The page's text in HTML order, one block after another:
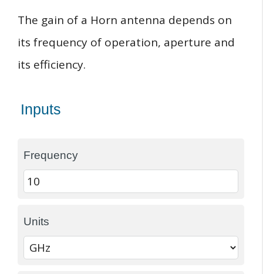
The gain of a Horn antenna depends on
its frequency of operation, aperture and
its efficiency.
Inputs
Frequency
Units